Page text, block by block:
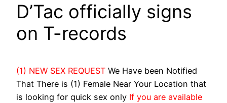
D’Tac officially signs
on T-records
(1) NEW SEX REQUEST We Have been Notified
That There is (1) Female Near Your Location that
is looking for quick sex only If you are available